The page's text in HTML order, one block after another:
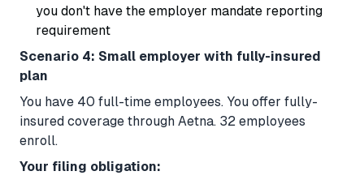
you don't have the employer mandate reporting
requirement
Scenario 4: Small employer with fully-insured
plan
You have 40 full-time employees. You offer fully-
insured coverage through Aetna. 32 employees
enroll.
Your filing obligation: